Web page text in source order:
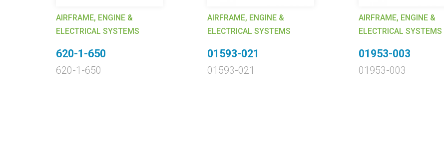
AIRFRAME, ENGINE &
ELECTRICAL SYSTEMS
620-1-650
620-1-650
AIRFRAME, ENGINE &
ELECTRICAL SYSTEMS
01593-021
01593-021
AIRFRAME, ENGINE &
ELECTRICAL SYSTEMS
01953-003
01953-003